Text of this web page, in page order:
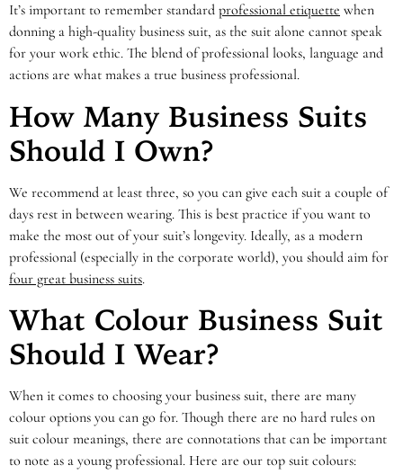
It’s important to remember standard professional etiquette when
donning a high-quality business suit, as the suit alone cannot speak
for your work ethic. The blend of professional looks, language and
actions are what makes a true business professional.
How Many Business Suits
Should I Own?
We recommend at least three, so you can give each suit a couple of
days rest in between wearing. This is best practice if you want to
make the most out of your suit’s longevity. Ideally, as a modern
professional (especially in the corporate world), you should aim for
four great business suits.
What Colour Business Suit
Should I Wear?
When it comes to choosing your business suit, there are many
colour options you can go for. Though there are no hard rules on
suit colour meanings, there are connotations that can be important
to note as a young professional. Here are our top suit colours: